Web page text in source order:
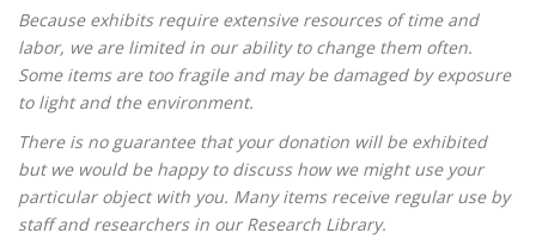
Because exhibits require extensive resources of time and
labor, we are limited in our ability to change them often.
Some items are too fragile and may be damaged by exposure
to light and the environment.
There is no guarantee that your donation will be exhibited
but we would be happy to discuss how we might use your
particular object with you. Many items receive regular use by
staff and researchers in our Research Library.